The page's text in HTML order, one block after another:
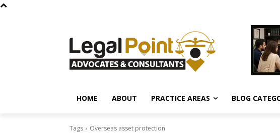
HOME ABOUT PRACTICE AREAS BLOG
Tags Overseas asset protection